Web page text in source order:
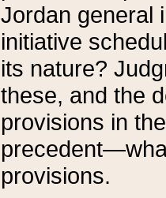
Jordan general
initiative
its nature?
these, and the
provisions in
provisions.